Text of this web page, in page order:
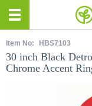
Item No: HBS7103
30 inch Black
Chrome Accent